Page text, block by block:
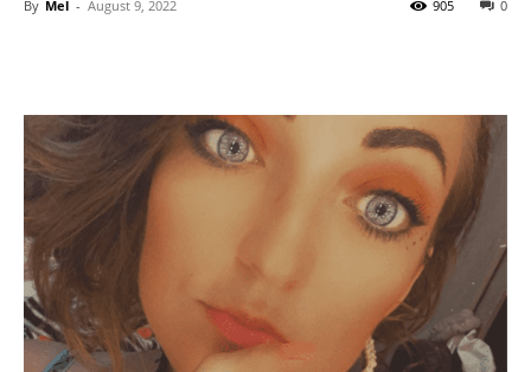
By Mel - August 9, 2022 0
905